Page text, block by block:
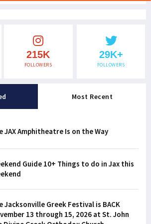
215K
FOLLOWERS
29K+
FOLLOWERS
Most Recent
JAX Amphitheatre Is on the Way
Guide 10+ Things to do in Jax this
Jacksonville Greek Festival is BACK
13 through 15, 2026 at St. John